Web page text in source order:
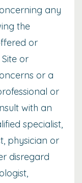
any
the
or
or
or a
or
with an
specialist,
physician or
disregard